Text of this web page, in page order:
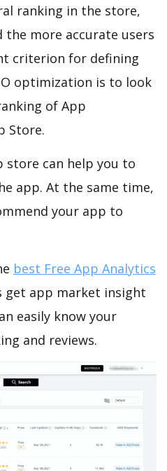
ranking in the store,
more accurate users
criterion for defining
optimization is to look
of App
Store.
store can help you to
app. At the same time,
your app to
best Free App Analytics
get app market insight
easily know your
and reviews.